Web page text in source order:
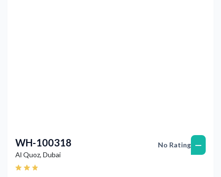
WH-100318
Al Quoz, Dubai
No Rating —